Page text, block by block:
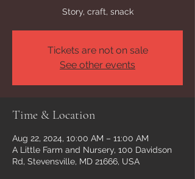
Story, craft, snack
Tickets are not on sale
See other events
Time & Location
Aug 22, 2024, 10:00 AM – 11:00 AM
A Little Farm and Nursery, 100 Davidson
Rd, Stevensville, MD 21666, USA